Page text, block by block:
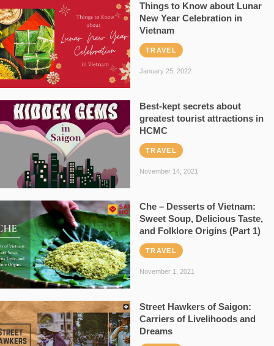
Things to Know about Lunar
New Year Celebration in
Vietnam
TRAVEL
January 25, 2022
Best-kept secrets about
greatest tourist attractions in
HCMC
TRAVEL
November 14, 2021
Che – Desserts of Vietnam:
Sweet Soup, Delicious Taste,
and Folklore Origins (Part 1)
TRAVEL
November 1, 2021
Street Hawkers of Saigon:
Carriers of Livelihoods and
Dreams